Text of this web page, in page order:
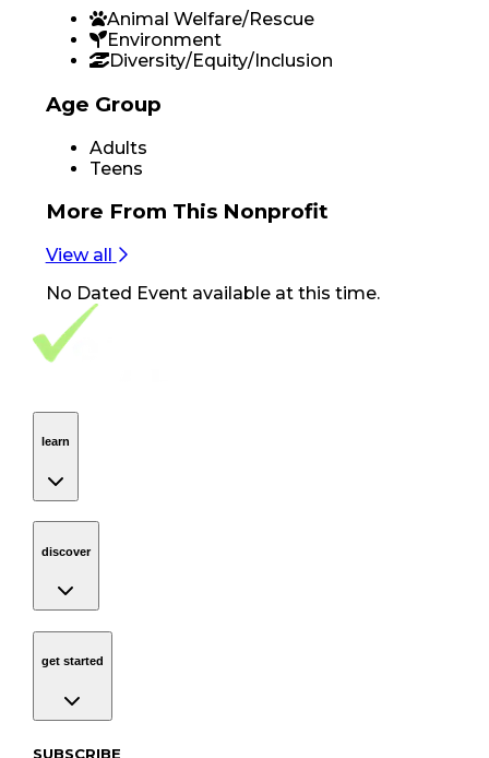
Animal Welfare/Rescue
Environment
Diversity/Equity/Inclusion
Age Group
Adults
Teens
More From This Nonprofit
View all
No Dated Eventavailable at this time.
Footer Navigation
VolunteerAlly Logo
learn
discover
get started
SUBSCRIBE